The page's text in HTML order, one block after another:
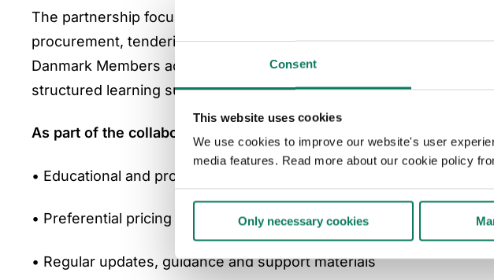
Consent
This website uses cookies
We use cookies to improve our website's user
media features. Read more about our cookie policy
Only necessary cookies
The partnership focuses on scaling the use of trustworthy lifecycle
procurement, tendering, and participation in European markets. The
Danmark Members accelerate their environmental reporting
structured learning support.
As part of the collaboration, One Click LCA will provide Aluminium
• Educational and promotional resources to build awareness
• Preferential pricing for the EPD Generator
• Regular updates, guidance and support materials